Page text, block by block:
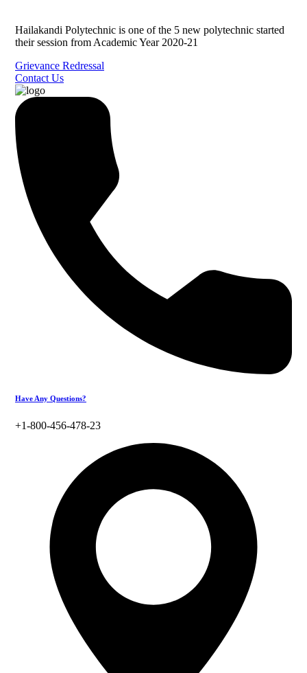
Hailakandi Polytechnic is one of the 5 new polytechnic started
their session from Academic Year 2020-21
Grievance Redressal
Contact Us
Have Any Questions?
+1-800-456-478-23